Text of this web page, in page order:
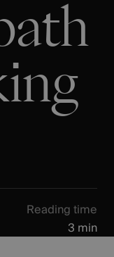
Reading time
3 min